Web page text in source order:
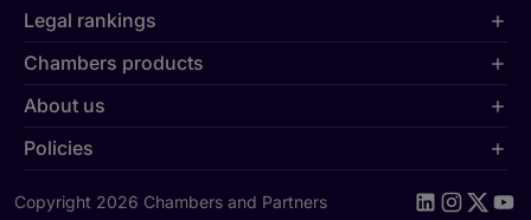
Legal rankings
Chambers products
About us
Policies
Copyright 2026 Chambers and Partners